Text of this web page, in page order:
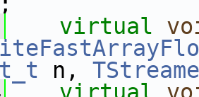
virtual
n,